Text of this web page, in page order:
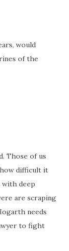
would
of the
Those of us
difficult it
deep
are scraping
needs
to fight